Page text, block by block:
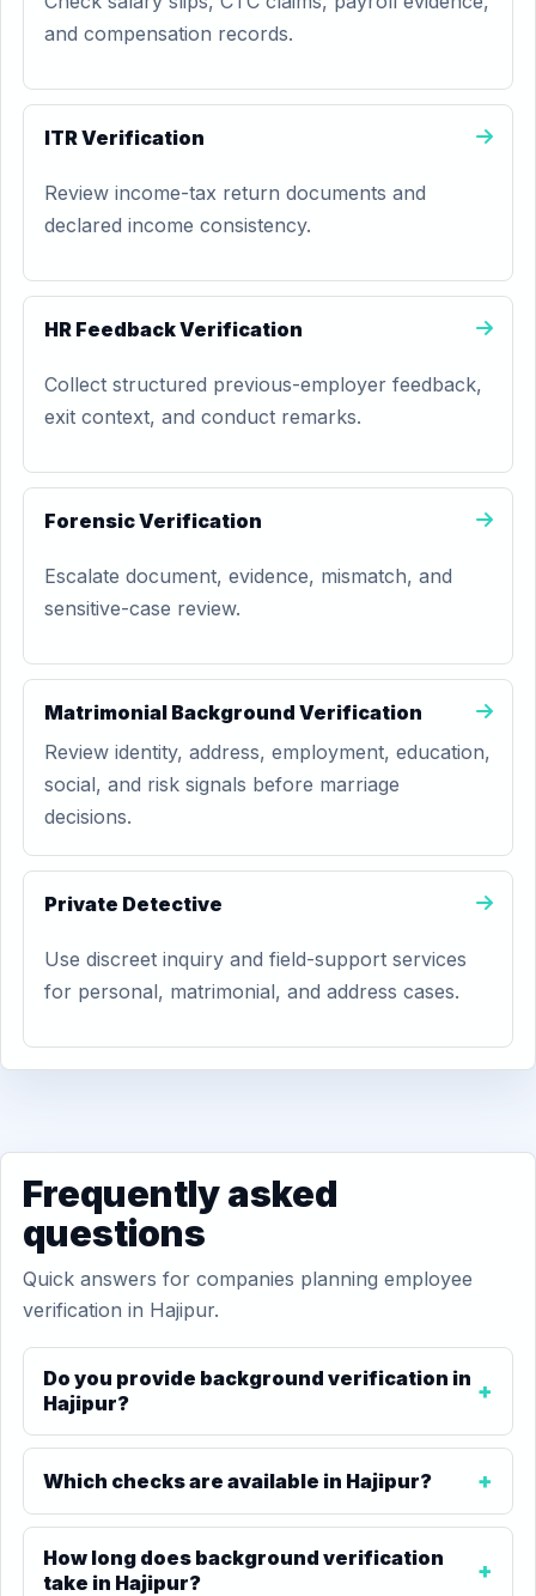
and compensation records.
ITR Verification
Review income-tax return documents and
declared income consistency.
HR Feedback Verification
Collect structured previous-employer feedback,
exit context, and conduct remarks.
Forensic Verification
Escalate document, evidence, mismatch, and
sensitive-case review.
Matrimonial Background Verification
Review identity, address, employment, education,
social, and risk signals before marriage
decisions.
Private Detective
Use discreet inquiry and field-support services
for personal, matrimonial, and address cases.
Frequently asked
questions
Quick answers for companies planning employee
verification in Hajipur.
Do you provide background verification in
Hajipur?
Which checks are available in Hajipur?
How long does background verification
take in Hajipur?